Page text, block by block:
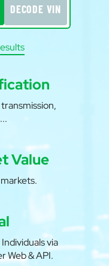
DECODE VIN
Value
via
Web & API.